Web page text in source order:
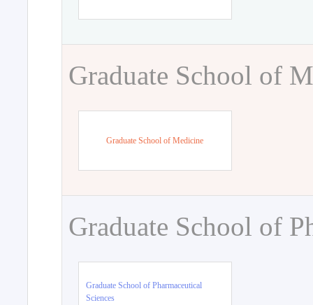
Graduate School of
Graduate School of Medicine
Graduate School of
Graduate School of Pharmaceutical
Sciences